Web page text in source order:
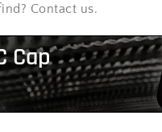
Contact us.
Cap